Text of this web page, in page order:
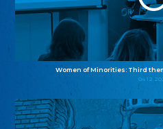
Women of Minorities: Third